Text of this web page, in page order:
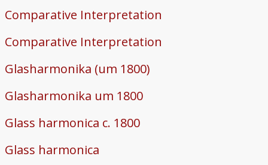
Comparative Interpretation
Comparative Interpretation
Glasharmonika (um 1800)
Glasharmonika um 1800
Glass harmonica c. 1800
Glass harmonica